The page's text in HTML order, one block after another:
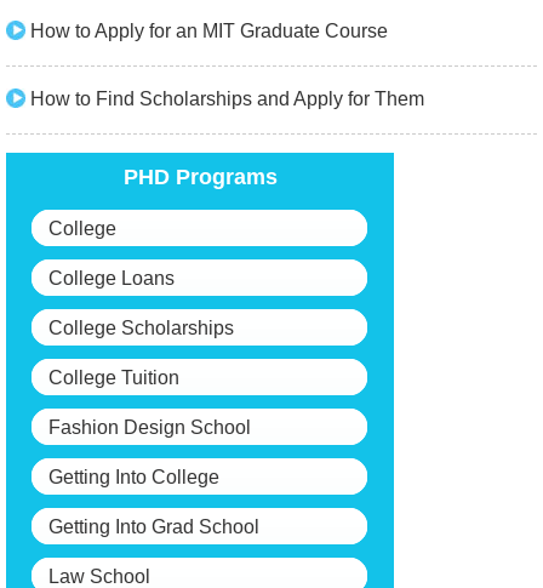
How to Apply for an MIT Graduate Course
How to Find Scholarships and Apply for Them
PHD Programs
College
College Loans
College Scholarships
College Tuition
Fashion Design School
Getting Into College
Getting Into Grad School
Law School